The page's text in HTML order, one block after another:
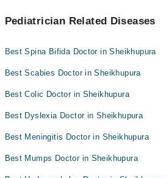
Pediatrician Related Diseases
Best Spina Bifida Doctor in Sheikhupura
Best Scabies Doctor in Sheikhupura
Best Colic Doctor in Sheikhupura
Best Dyslexia Doctor in Sheikhupura
Best Meningitis Doctor in Sheikhupura
Best Mumps Doctor in Sheikhupura